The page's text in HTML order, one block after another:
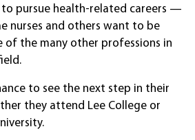
pursue health-related careers —
nurses and others want to be
of the many other professions in
to see the next step in their
they attend Lee College or